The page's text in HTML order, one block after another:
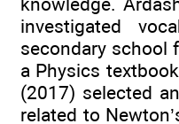
investigated
secondary school
a Physics
(2017) selected
related to